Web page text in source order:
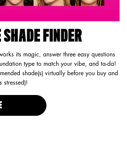
FINDER
its magic, answer three easy questions
type to match your vibe, and ta-da!
shade(s) virtually before you buy and
stressed)!